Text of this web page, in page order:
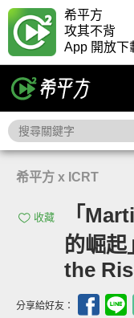
希平方
攻其不背
App 開放下
希平方 x ICRT
收藏
「
的崛
the
分享給好友：